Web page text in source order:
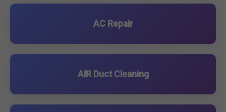
AC Repair
AIR Duct Cleaning